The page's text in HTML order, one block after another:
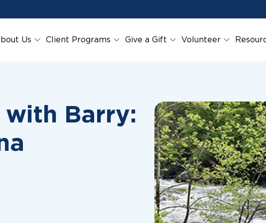
Us
Client Programs Give a Gift Volunteer
with Barry: